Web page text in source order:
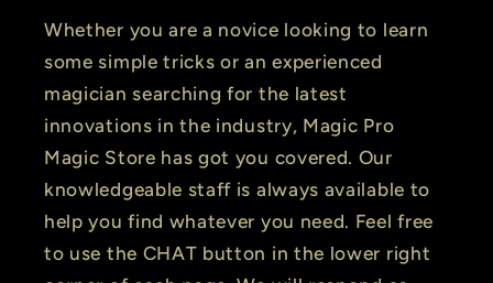
Whether you are a novice looking to learn
some simple tricks or an experienced
magician searching for the latest
innovations in the industry, Magic Pro
Magic Store has got you covered. Our
knowledgeable staff is always available to
help you find whatever you need. Feel free
to use the CHAT button in the lower right